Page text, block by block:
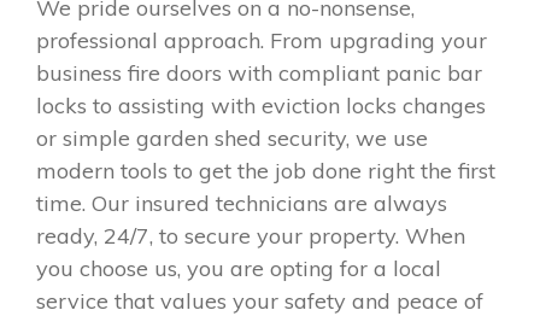
We pride ourselves on a no-nonsense,
professional approach. From upgrading your
business fire doors with compliant panic bar
locks to assisting with eviction locks changes
or simple garden shed security, we use
modern tools to get the job done right the first
time. Our insured technicians are always
ready, 24/7, to secure your property. When
you choose us, you are opting for a local
service that values your safety and peace of